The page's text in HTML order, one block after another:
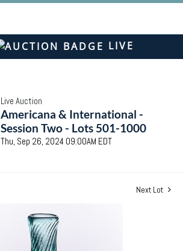
LIVE
Live Auction
Americana & International -
Session Two - Lots 501-1000
Thu, Sep 26, 2024 09:00AM EDT
Next Lot